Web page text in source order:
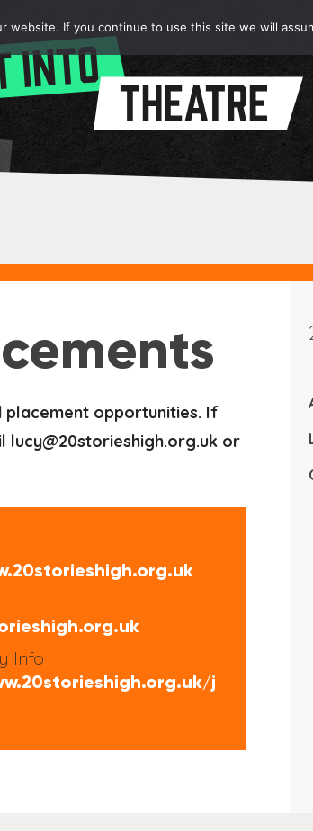
opportunities. If
lucy@20storieshigh.org.uk or
Info
j
If you continue to use this site we will